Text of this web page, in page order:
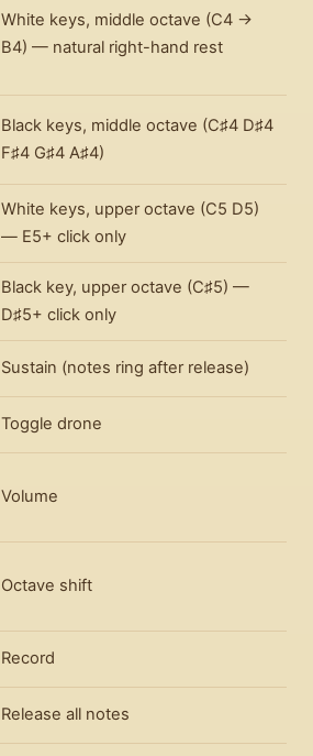
White keys, middle octave (C4 →
B4) — natural right-hand rest
Black keys, middle octave (C♯4 D♯4
F♯4 G♯4 A♯4)
White keys, upper octave (C5 D5)
— E5+ click only
Black key, upper octave (C♯5) —
D♯5+ click only
Sustain (notes ring after release)
Toggle drone
Volume
Octave shift
Record
Release all notes